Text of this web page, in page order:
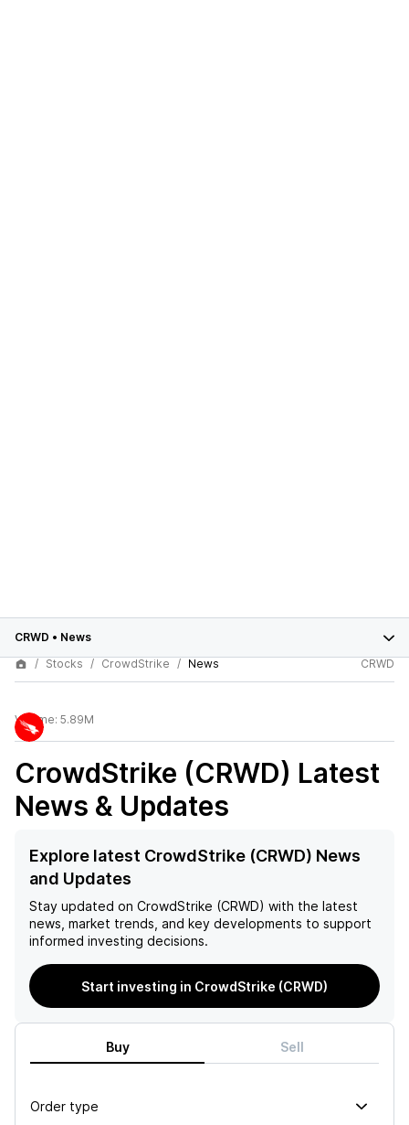
CRWD • News
Stocks
CrowdStrike News CRWD
Volume: 5.89M
CrowdStrike (CRWD) Latest
News & Updates
Explore latest CrowdStrike (CRWD) News
and Updates
Stay updated on CrowdStrike (CRWD) with the latest
news, market trends, and key developments to support
informed investing decisions.
Start investing in CrowdStrike (CRWD)
Buy Sell
Order type